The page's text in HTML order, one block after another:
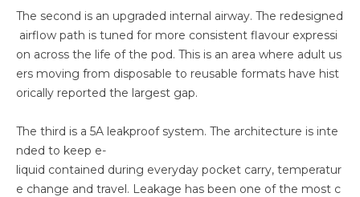
The second is an upgraded internal airway. The redesigned
airflow path is tuned for more consistent flavour expressi
on across the life of the pod. This is an area where adult us
ers moving from disposable to reusable formats have hist
orically reported the largest gap.
The third is a 5A leakproof system. The architecture is inte
nded to keep e-
liquid contained during everyday pocket carry, temperatur
e change and travel. Leakage has been one of the most c